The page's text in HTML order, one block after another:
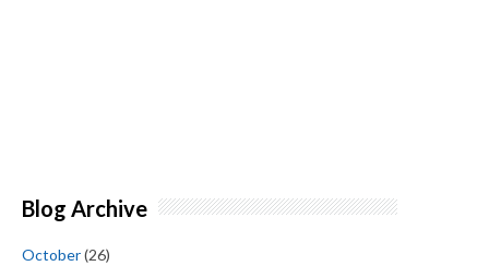
Blog Archive
October(26)